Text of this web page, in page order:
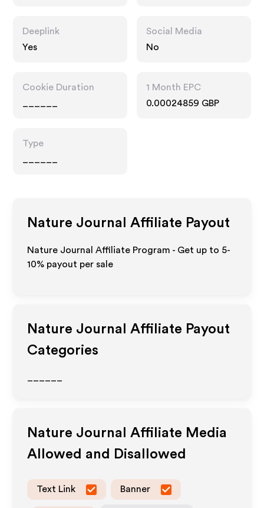
Deeplink
Yes
Social Media
No
Cookie Duration
1 Month EPC
0.00024859 GBP
Type
Nature Journal Affiliate Payout
Nature Journal Affiliate Program - Get up to 5-
10% payout per sale
Nature Journal
Affiliate Payout
Categories
Nature Journal
Affiliate Media
Allowed and Disallowed
Text Link Banner